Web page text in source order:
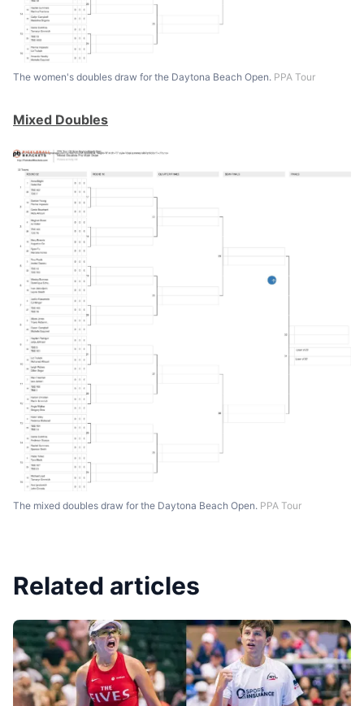
The women's doubles draw for the Daytona Beach Open. PPA Tour
Mixed Doubles
The mixed doubles draw for the Daytona Beach Open. PPA Tour
Related articles